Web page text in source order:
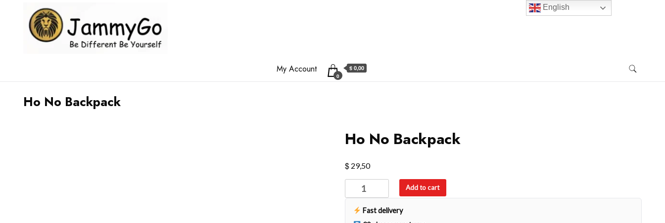
My Account
0
$ 0,00
Ho No Backpack
Ho No Backpack
$ 29,50
No
Backpack
quantity
Add to cart
Fast delivery
English